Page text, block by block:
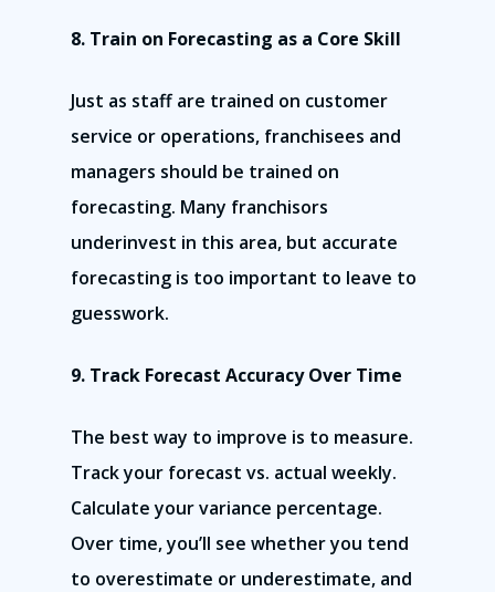
8. Train on Forecasting as a Core Skill
Just as staff are trained on customer
service or operations, franchisees and
managers should be trained on
forecasting. Many franchisors
underinvest in this area, but accurate
forecasting is too important to leave to
guesswork.
9. Track Forecast Accuracy Over Time
The best way to improve is to measure.
Track your forecast vs. actual weekly.
Calculate your variance percentage.
Over time, you’ll see whether you tend
to overestimate or underestimate, and